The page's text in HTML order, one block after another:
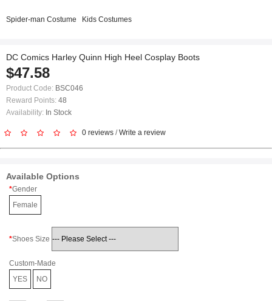
Spider-man Costume Kids Costumes
DC Comics Harley Quinn High Heel Cosplay Boots
$47.58
Product Code: BSC046
Reward Points: 48
Availability: In Stock
0 reviews /Write a review
Available Options
Gender
Female
Shoes Size
Custom-Made
YES
NO